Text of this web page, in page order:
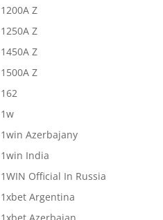
1200A Z
1250A Z
1450A Z
1500A Z
162
1w
1win Azerbajany
1win India
1WIN Official In Russia
1xbet Argentina